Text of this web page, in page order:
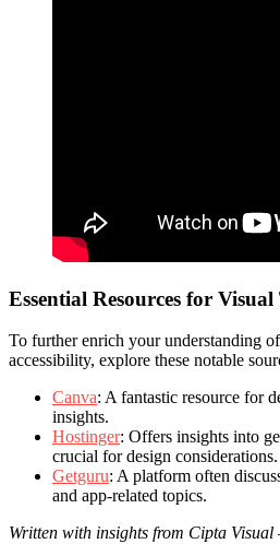
Essential Resources for
To further enrich your understanding
accessibility, explore these notable
Canva: A fantastic resource for
insights.
Hostinger: Offers insights into
crucial for design considerations.
Getguru: A platform often
and app-related topics.
Written with insights from Cipta